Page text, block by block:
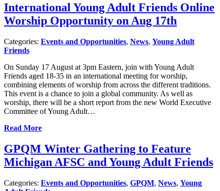
International Young Adult Friends Online
Worship Opportunity on Aug 17th
Categories: Events and Opportunities, News, Young Adult
Friends
On Sunday 17 August at 3pm Eastern, join with Young Adult
Friends aged 18-35 in an international meeting for worship,
combining elements of worship from across the different traditions.
This event is a chance to join a global community. As well as
worship, there will be a short report from the new World Executive
Committee of Young Adult…
Read More
GPQM Winter Gathering to Feature
Michigan AFSC and Young Adult Friends
Categories: Events and Opportunities, GPQM, News, Young